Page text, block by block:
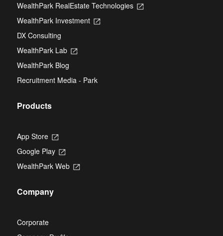
a
WealthPark RealEstate Technologies
Opens
WealthPark Investment
Opens
DX Consulting
WealthPark Lab
Opens
new
tab
WealthPark Blog
Recruitment Media - Park
Products
App Store
Opens
a
new
tab
Google Play
Opens
a
WealthPark Web
Opens
Company
Corporate